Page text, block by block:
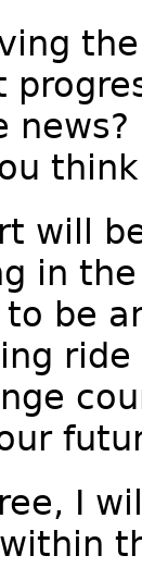
will
in
to be
I